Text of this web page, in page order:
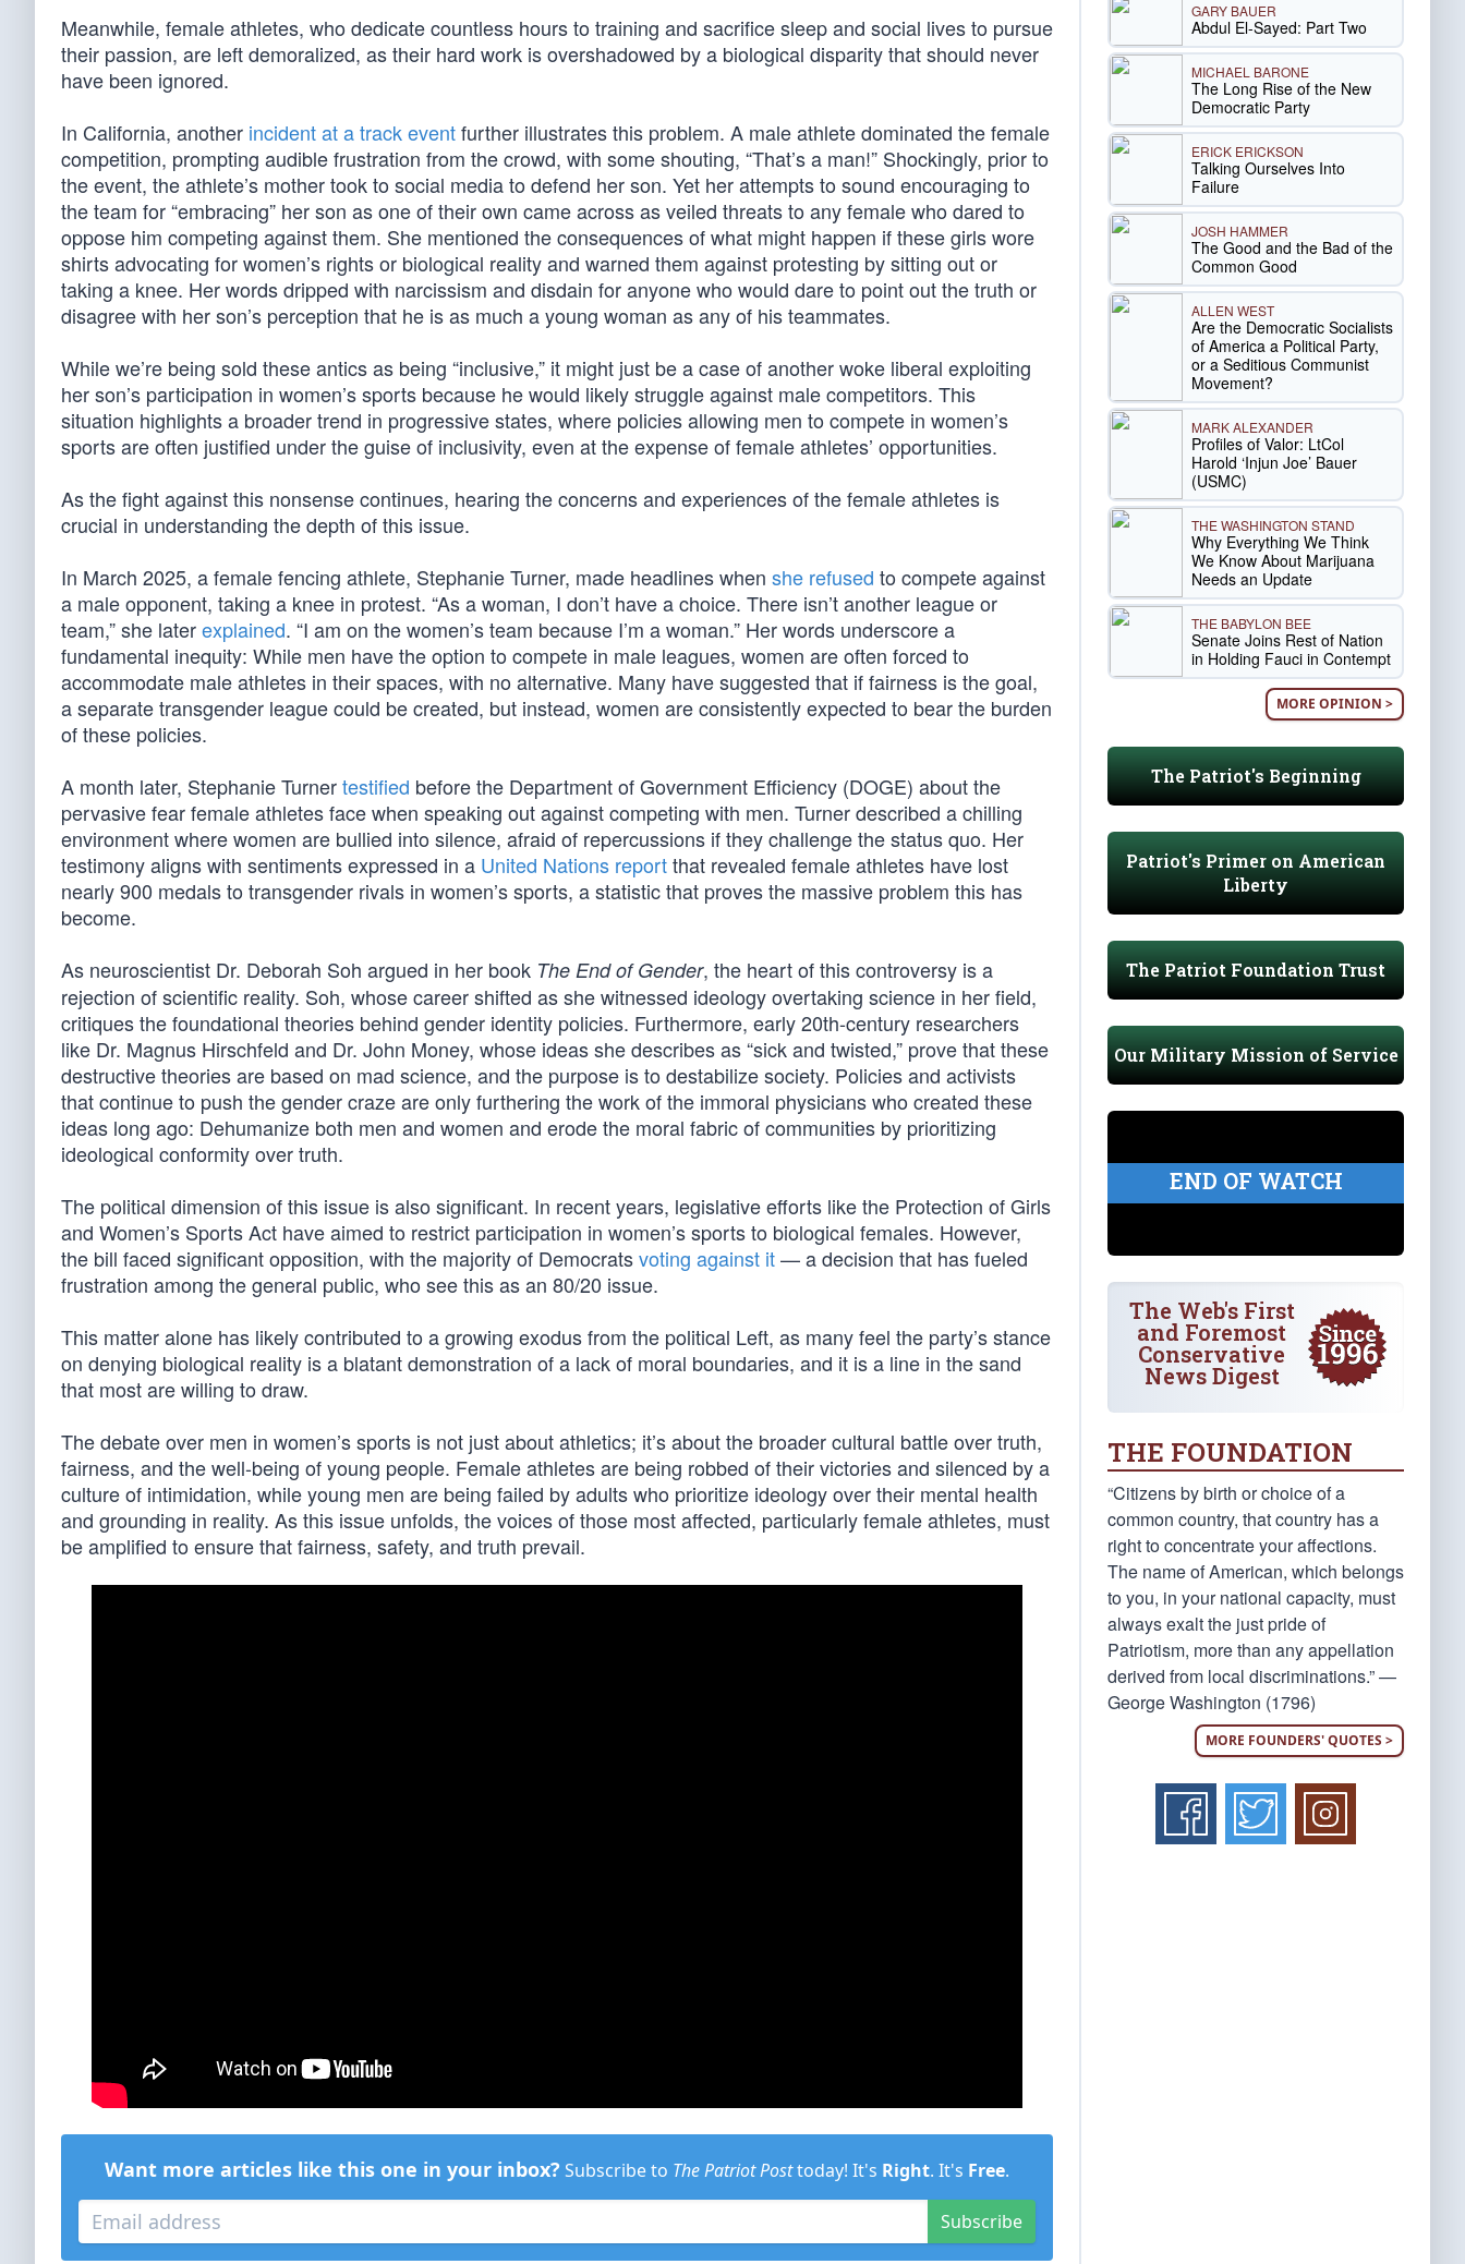
Meanwhile, female athletes, who dedicate countless hours to training and sacrifice sleep and social lives to pursue
their passion, are left demoralized, as their hard work is overshadowed by a biological disparity that should never
have been ignored.
In California, another incident at a track eventfurther illustrates this problem. A male athlete dominated the female
competition, prompting audible frustration from the crowd, with some shouting, “That’s a man!” Shockingly, prior to
the event, the athlete’s mother took to social media to defend her son. Yet her attempts to sound encouraging to
the team for “embracing” her son as one of their own came across as veiled threats to any female who dared to
oppose him competing against them. She mentioned the consequences of what might happen if these girls wore
shirts advocating for women’s rights or biological reality and warned them against protesting by sitting out or
taking a knee. Her words dripped with narcissism and disdain for anyone who would dare to point out the truth or
disagree with her son’s perception that he is as much a young woman as any of his teammates.
While we’re being sold these antics as being “inclusive,” it might just be a case of another woke liberal exploiting
her son’s participation in women’s sports because he would likely struggle against male competitors. This
situation highlights a broader trend in progressive states, where policies allowing men to compete in women’s
sports are often justified under the guise of inclusivity, even at the expense of female athletes’ opportunities.
As the fight against this nonsense continues, hearing the concerns and experiences of the female athletes is
crucial in understanding the depth of this issue.
In March 2025, a female fencing athlete, Stephanie Turner, made headlines when she refused to compete against
a male opponent, taking a knee in protest. “As a woman, I don’t have a choice. There isn’t another league or
team,” she laterexplained. “I am on the women’s team because I’m a woman.” Her words underscore a
fundamental inequity: While men have the option to compete in male leagues, women are often forced to
accommodate male athletes in their spaces, with no alternative. Many have suggested that if fairness is the goal,
a separate transgender league could be created, but instead, women are consistently expected to bear the burden
of these policies.
A month later, Stephanie Turnertestified before the Department of Government Efficiency (DOGE) about the
pervasive fear female athletes face when speaking out against competing with men. Turner described a chilling
environment where women are bullied into silence, afraid of repercussions if they challenge the status quo. Her
testimony aligns with sentiments expressed in a United Nations reportthat revealed female athletes have lost
nearly 900 medals to transgender rivals in women’s sports, a statistic that proves the massive problem this has
become.
As neuroscientist Dr. Deborah Soh argued in her book The End of Gender, the heart of this controversy is a
rejection of scientific reality. Soh, whose career shifted as she witnessed ideology overtaking science in her field,
critiques the foundational theories behind gender identity policies. Furthermore, early 20th-century researchers
like Dr. Magnus Hirschfeld and Dr. John Money, whose ideas she describes as “sick and twisted,” prove that these
destructive theories are based on mad science, and the purpose is to destabilize society. Policies and activists
that continue to push the gender craze are only furthering the work of the immoral physicians who created these
ideas long ago: Dehumanize both men and women and erode the moral fabric of communities by prioritizing
ideological conformity over truth.
The political dimension of this issue is also significant. In recent years, legislative efforts like the Protection of Girls
and Women’s Sports Act have aimed to restrict participation in women’s sports to biological females. However,
the bill faced significant opposition, with the majority of Democratsvoting against it— a decision that has fueled
frustration among the general public, who see this as an 80/20 issue.
This matter alone has likely contributed to a growing exodus from the political Left, as many feel the party’s stance
on denying biological reality is a blatant demonstration of a lack of moral boundaries, and it is a line in the sand
that most are willing to draw.
The debate over men in women’s sports is not just about athletics; it’s about the broader cultural battle over truth,
fairness, and the well-being of young people. Female athletes are being robbed of their victories and silenced by a
culture of intimidation, while young men are being failed by adults who prioritize ideology over their mental health
and grounding in reality. As this issue unfolds, the voices of those most affected, particularly female athletes, must
be amplified to ensure that fairness, safety, and truth prevail.
Want more articles like this one in your inbox? Subscribe to The Patriot Posttoday! It's Right. It's Free.
Subscribe
GARY BAUER
Abdul El-Sayed: Part Two
MICHAEL BARONE
The Long Rise of the New
Democratic Party
ERICK ERICKSON
Talking Ourselves Into
Failure
JOSH HAMMER
The Good and the Bad of the
Common Good
ALLEN WEST
Are the Democratic Socialists
of America a Political Party,
or a Seditious Communist
Movement?
MARK ALEXANDER
Profiles of Valor: LtCol
Harold ‘Injun Joe’ Bauer
(USMC)
THE WASHINGTON STAND
Why Everything We Think
We Know About Marijuana
Needs an Update
THE BABYLON BEE
Senate Joins Rest of Nation
in Holding Fauci in Contempt
MORE OPINION >
The Patriot's Beginning
Patriot's Primer on American
Liberty
The Patriot Foundation Trust
Our Military Mission of Service
END OF WATCH
The Web's First
and Foremost
Conservative
News Digest
THE FOUNDATION
“Citizens by birth or choice of a
common country, that country has a
right to concentrate your affections.
The name of American, which belongs
to you, in your national capacity, must
always exalt the just pride of
Patriotism, more than any appellation
derived from local discriminations.” —
George Washington (1796)
MORE FOUNDERS' QUOTES >